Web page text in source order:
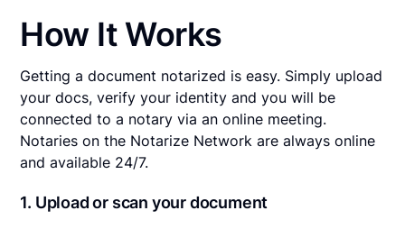
How It Works
Getting a document notarized is easy. Simply upload
your docs, verify your identity and you will be
connected to a notary via an online meeting.
Notaries on the Notarize Network are always online
and available 24/7.
1. Upload or scan your document